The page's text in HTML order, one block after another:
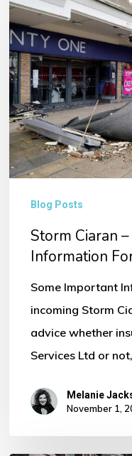
Ciaran
–
Some
Important
Information
For
You
Blog Posts
Storm Ciaran
Information
Some Important
incoming Storm
advice whether
Services Ltd or
Melanie
November 1,